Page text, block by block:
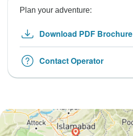
Plan your adventure:
Download PDF Brochure
Contact Operator